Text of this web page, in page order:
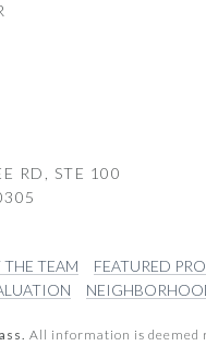
RD, STE 100
THE TEAM
FEATURED
All information is deemed